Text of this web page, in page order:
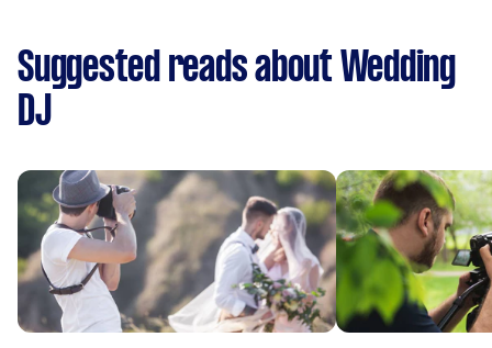
Suggested reads about Wedding
DJ